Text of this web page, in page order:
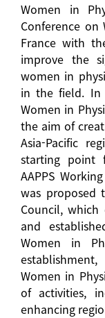
Women in
Conference on
France with
improve the
women in
in the field. In
Women in
the aim of
Asia-Pacific
starting point
AAPPS
was proposed
Council,
and
Women in
Women in
of activities,
enhancing